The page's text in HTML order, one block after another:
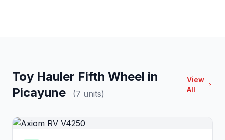
Toy Hauler Fifth Wheel in
Picayune
(7 units)
View
All